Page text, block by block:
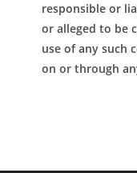
responsible or
or alleged to be
use of any such
on or through